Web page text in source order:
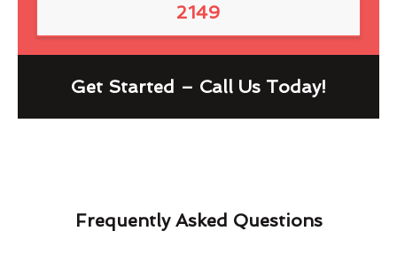
2149
Get Started – Call Us Today!
Frequently Asked Questions